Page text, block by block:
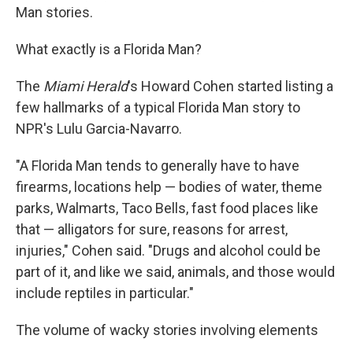
Man stories.
What exactly is a Florida Man?
The Miami Herald's Howard Cohen started listing a
few hallmarks of a typical Florida Man story to
NPR's Lulu Garcia-Navarro.
"A Florida Man tends to generally have to have
firearms, locations help — bodies of water, theme
parks, Walmarts, Taco Bells, fast food places like
that — alligators for sure, reasons for arrest,
injuries," Cohen said. "Drugs and alcohol could be
part of it, and like we said, animals, and those would
include reptiles in particular."
The volume of wacky stories involving elements